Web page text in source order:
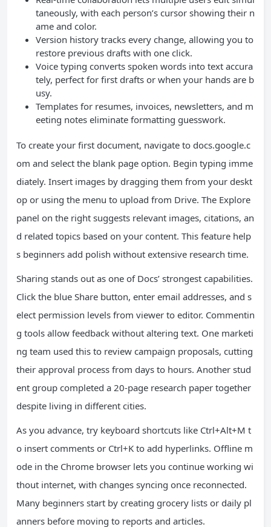
taneously, with each person’s cursor showing their n
ame and color.
Version history tracks every change, allowing you to
restore previous drafts with one click.
Voice typing converts spoken words into text accura
tely, perfect for first drafts or when your hands are b
usy.
Templates for resumes, invoices, newsletters, and m
eeting notes eliminate formatting guesswork.
To create your first document, navigate to docs.google.c
om and select the blank page option. Begin typing imme
diately. Insert images by dragging them from your deskt
op or using the menu to upload from Drive. The Explore
panel on the right suggests relevant images, citations, an
d related topics based on your content. This feature help
s beginners add polish without extensive research time.
Sharing stands out as one of Docs’ strongest capabilities.
Click the blue Share button, enter email addresses, and s
elect permission levels from viewer to editor. Commentin
g tools allow feedback without altering text. One marketi
ng team used this to review campaign proposals, cutting
their approval process from days to hours. Another stud
ent group completed a 20-page research paper together
despite living in different cities.
As you advance, try keyboard shortcuts like Ctrl+Alt+M t
o insert comments or Ctrl+K to add hyperlinks. Offline m
ode in the Chrome browser lets you continue working wi
thout internet, with changes syncing once reconnected.
Many beginners start by creating grocery lists or daily pl
anners before moving to reports and articles.